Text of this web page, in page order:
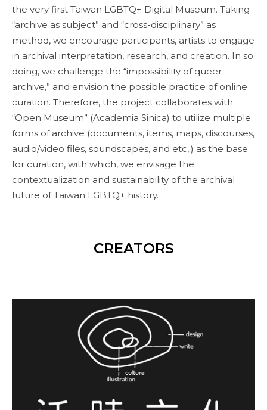
the very first Taiwan LGBTQ+ Digital Museum. Taking
“archive as subject” and “cross-disciplinary” as
method, we encourage participants, artists to engage
in archival interpretation, research, and creation. In so
doing, we challenge the “impossibility of queer
archive,” and envision the possible practice of online
curation. Therefore, the project collaborates with
“Open Museum” (Academia Sinica) to utilize multiple
forms of archive (documents, items, maps, discourses,
audio/video files, soundscapes, and etc,.) as the base
for curation, with which, we envisage the
contextualization and sustainability of the archival
future of Taiwan LGBTQ+ history.
CREATORS